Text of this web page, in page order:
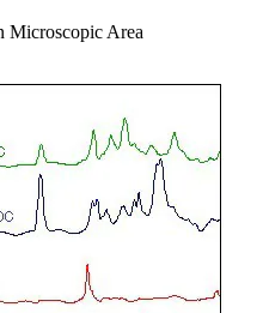
Microscopic Area